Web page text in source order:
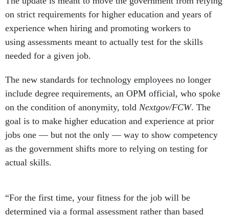
on strict requirements for higher education and years of
experience when hiring and promoting workers to
using assessments meant to actually test for the skills
needed for a given job.
The new standards for technology employees no longer
include degree requirements, an OPM official, who spoke
on the condition of anonymity, told Nextgov/FCW. The
goal is to make higher education and experience at prior
jobs one — but not the only — way to show competency
as the government shifts more to relying on testing for
actual skills.
“For the first time, your fitness for the job will be
determined via a formal assessment rather than based